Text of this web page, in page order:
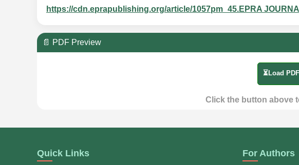
https://cdn.eprapublishing.org/article/1057pm_45.EPRA
📄 PDF Preview
⏳Load PDF
Click the button above
Quick Links For Authors